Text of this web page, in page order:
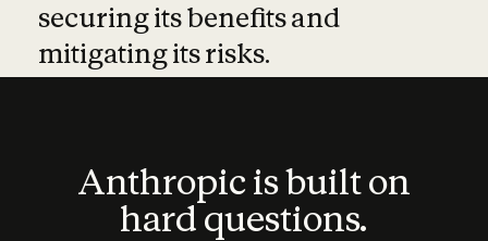
securing its benefits and
mitigating its risks.
Anthropic is built on
hard questions.